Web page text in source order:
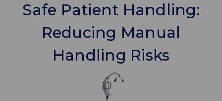
Safe Patient Handling:
Reducing Manual
Handling Risks